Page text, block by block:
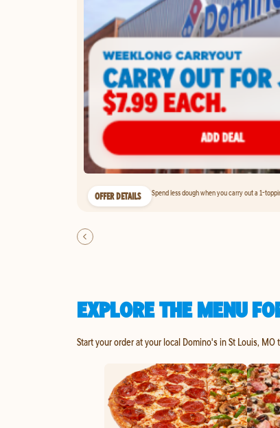
OFFER DETAILS Spend less dough when you carry out a 1-
EXPLORE THE MENU
Start your order at your local Domino's in St Louis,